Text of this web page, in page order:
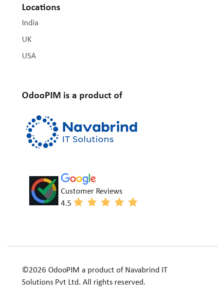
Locations
India
UK
USA
OdooPIM is a product of
Customer Reviews
4.5
©2026 OdooPIM a product of Navabrind IT
Solutions Pvt Ltd. All rights reserved.